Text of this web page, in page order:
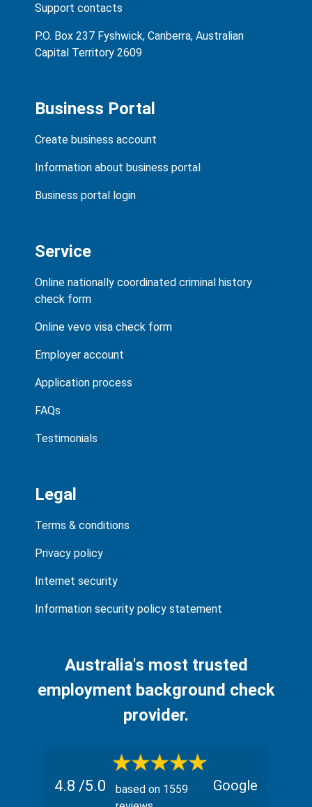
Support contacts
P.O. Box 237 Fyshwick, Canberra, Australian
Capital Territory 2609
Business Portal
Create business account
Information about business portal
Business portal login
Service
Online nationally coordinated criminal history
check form
Online vevo visa check form
Employer account
Application process
FAQs
Testimonials
Legal
Terms & conditions
Privacy policy
Internet security
Information security policy statement
Australia's most trusted
employment background check
provider.
4.8 /5.0 based on 1559
Google